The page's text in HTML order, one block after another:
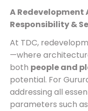
A Redevelopment
Responsibility &
At TDC,
—where
both people and
potential. For
addressing all
parameters such